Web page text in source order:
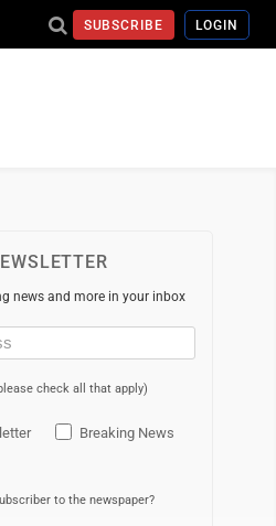
SUBSCRIBE LOGIN
news and more in your inbox
check all that apply)
Breaking News
to the newspaper?